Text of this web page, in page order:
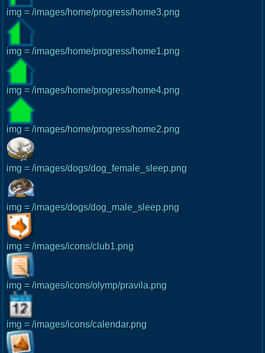
img = /images/home/progress/home3.png
img = /images/home/progress/home1.png
img = /images/home/progress/home4.png
img = /images/home/progress/home2.png
img = /images/dogs/dog_female_sleep.png
img = /images/dogs/dog_male_sleep.png
img = /images/icons/club1.png
img = /images/icons/olymp/pravila.png
img = /images/icons/calendar.png